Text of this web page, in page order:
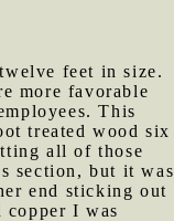
feet in size.
more favorable
This
treated wood six
all of those
section, but it was
end sticking out
copper I was